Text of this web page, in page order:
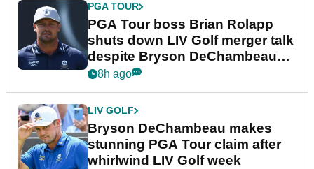
PGA TOUR
PGA Tour boss Brian Rolapp
shuts down LIV Golf merger talk
despite Bryson DeChambeau
plea
8h ago
LIV GOLF
Bryson DeChambeau makes
stunning PGA Tour claim after
whirlwind LIV Golf week